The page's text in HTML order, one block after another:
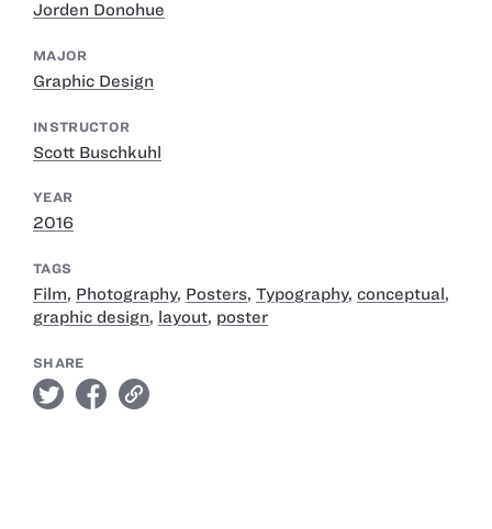
Jorden Donohue
MAJOR
Graphic Design
INSTRUCTOR
Scott Buschkuhl
YEAR
2016
TAGS
Film, Photography, Posters, Typography, conceptual ,
graphic design, layout, poster
SHARE
twitter facebook link